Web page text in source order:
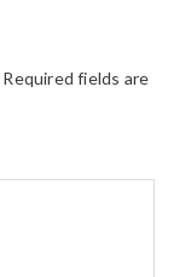
Required fields are